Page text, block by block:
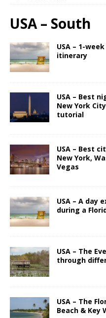
USA – South
USA – 1-
itinerary
USA – Best
New York
tutorial
USA – Best
New York,
Vegas
USA – A day
during a
USA – The
through
USA – The
Beach & Key